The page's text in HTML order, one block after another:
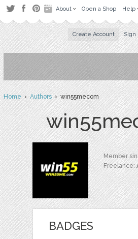
About Open a Shop Help
Create Account Sign
Home›Authors› win55mecom
Member
Freelance:
BADGES